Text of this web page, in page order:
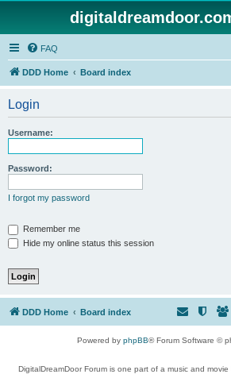
FAQ
DDD Home Board index
Login
Username:
Password:
I forgot my password
Remember me
Hide my online status this session
DDD Home Board index
Powered by phpBB® Forum Software ©
DigitalDreamDoor Forum is one part of a music and